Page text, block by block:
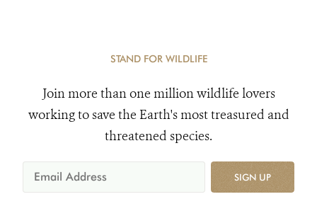
STAND FOR WILDLIFE
Join more than one million wildlife lovers
working to save the Earth's most treasured and
threatened species.
SIGN UP